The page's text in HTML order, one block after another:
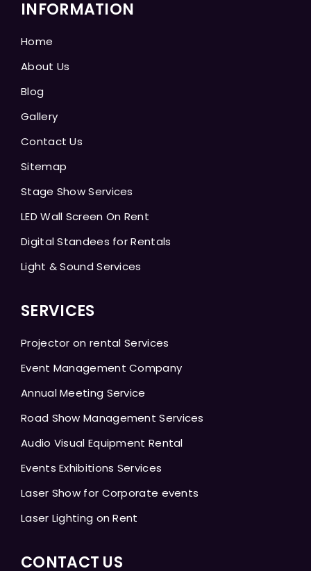
INFORMATION
Home
About Us
Blog
Gallery
Contact Us
Sitemap
Stage Show Services
LED Wall Screen On Rent
Digital Standees for Rentals
Light & Sound Services
SERVICES
Projector on rental Services
Event Management Company
Annual Meeting Service
Road Show Management Services
Audio Visual Equipment Rental
Events Exhibitions Services
Laser Show for Corporate events
Laser Lighting on Rent
CONTACT US